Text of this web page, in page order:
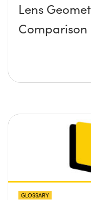
Lens
Comparison
GLOSSARY